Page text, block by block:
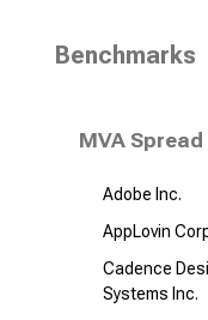
Benchmarks
MVA
Adobe Inc.
AppLovin
Cadence
Systems Inc.